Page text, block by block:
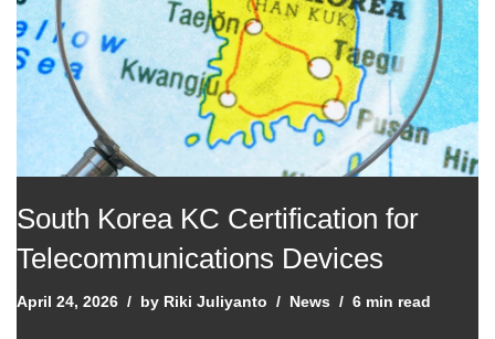
South Korea KC Certification for
Telecommunications Devices
April 24, 2026 by Riki Juliyanto News 6 min read